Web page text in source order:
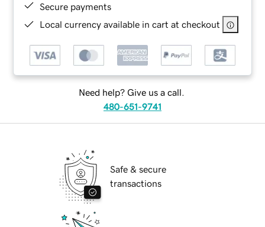
Secure payments
Local currency available in cart at checkout
Need help? Give us a call.
480-651-9741
Safe & secure
transactions